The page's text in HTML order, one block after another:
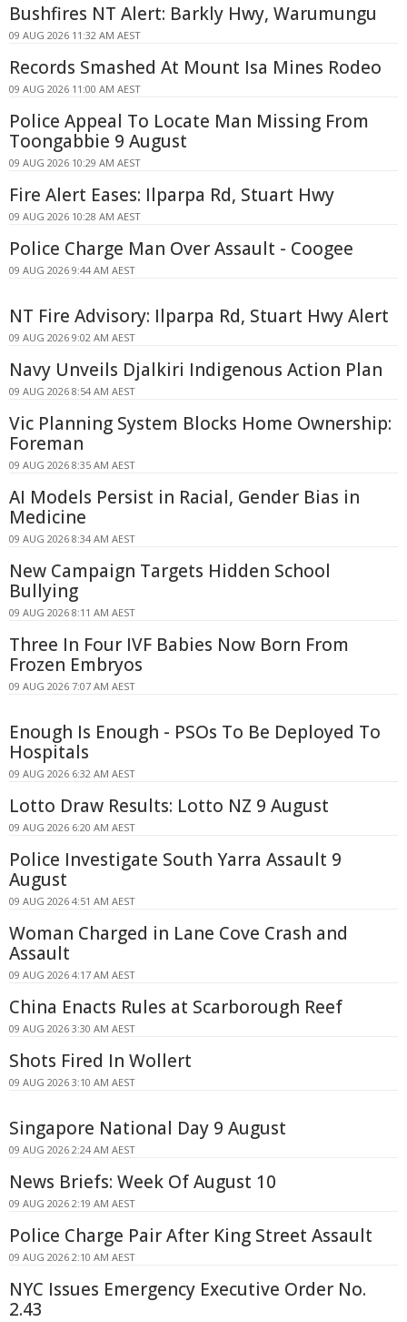
Bushfires NT Alert: Barkly Hwy, Warumungu
09 AUG 2026 11:32 AM AEST
Records Smashed At Mount Isa Mines Rodeo
09 AUG 2026 11:00 AM AEST
Police Appeal To Locate Man Missing From
Toongabbie 9 August
09 AUG 2026 10:29 AM AEST
Fire Alert Eases: Ilparpa Rd, Stuart Hwy
09 AUG 2026 10:28 AM AEST
Police Charge Man Over Assault - Coogee
09 AUG 2026 9:44 AM AEST
NT Fire Advisory: Ilparpa Rd, Stuart Hwy Alert
09 AUG 2026 9:02 AM AEST
Navy Unveils Djalkiri Indigenous Action Plan
09 AUG 2026 8:54 AM AEST
Vic Planning System Blocks Home Ownership:
Foreman
09 AUG 2026 8:35 AM AEST
AI Models Persist in Racial, Gender Bias in
Medicine
09 AUG 2026 8:34 AM AEST
New Campaign Targets Hidden School
Bullying
09 AUG 2026 8:11 AM AEST
Three In Four IVF Babies Now Born From
Frozen Embryos
09 AUG 2026 7:07 AM AEST
Enough Is Enough - PSOs To Be Deployed To
Hospitals
09 AUG 2026 6:32 AM AEST
Lotto Draw Results: Lotto NZ 9 August
09 AUG 2026 6:20 AM AEST
Police Investigate South Yarra Assault 9
August
09 AUG 2026 4:51 AM AEST
Woman Charged in Lane Cove Crash and
Assault
09 AUG 2026 4:17 AM AEST
China Enacts Rules at Scarborough Reef
09 AUG 2026 3:30 AM AEST
Shots Fired In Wollert
09 AUG 2026 3:10 AM AEST
Singapore National Day 9 August
09 AUG 2026 2:24 AM AEST
News Briefs: Week Of August 10
09 AUG 2026 2:19 AM AEST
Police Charge Pair After King Street Assault
09 AUG 2026 2:10 AM AEST
NYC Issues Emergency Executive Order No.
2.43